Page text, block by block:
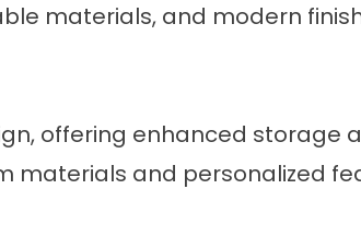
materials, and modern
offering enhanced storage
materials and personalized